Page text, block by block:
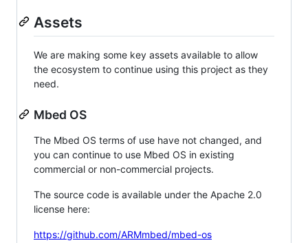
Assets
We are making some key assets available to allow
the ecosystem to continue using this project as they
need.
Mbed OS
The Mbed OS terms of use have not changed, and
you can continue to use Mbed OS in existing
commercial or non-commercial projects.
The source code is available under the Apache 2.0
license here:
https://github.com/ARMmbed/mbed-os